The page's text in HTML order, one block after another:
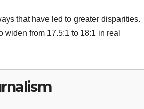
that have led to greater disparities.
from 17.5:1 to 18:1 in real